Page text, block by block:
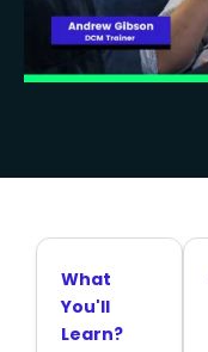
What
You'll
Learn?